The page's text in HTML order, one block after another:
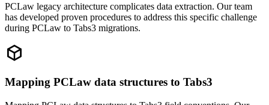
PCLaw legacy architecture complicates data extraction. Our team
has developed proven procedures to address this specific challenge
during PCLaw to Tabs3 migrations.
Mapping PCLaw data structures to Tabs3